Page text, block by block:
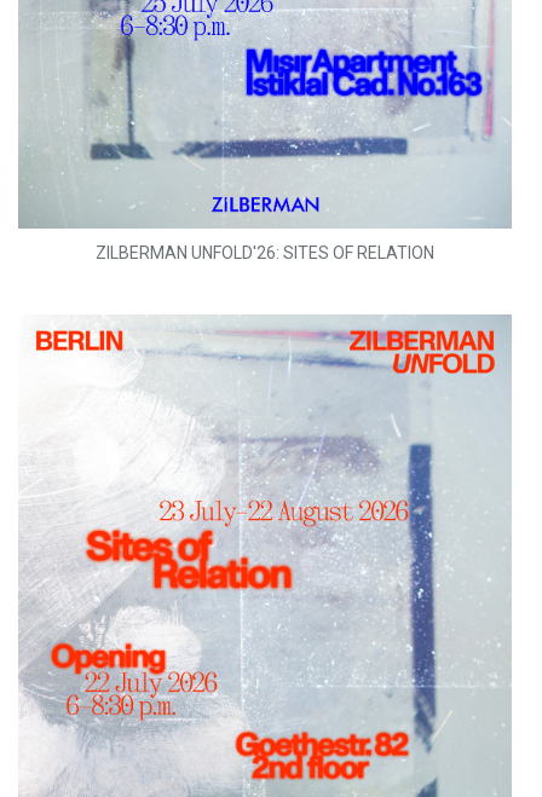
ZILBERMAN UNFOLD'26: SITES OF RELATION